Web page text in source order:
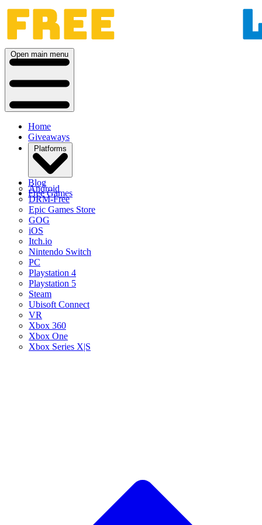
Open main menu
Home
Giveaways
Platforms
Android
DRM-Free
Epic Games Store
GOG
iOS
Itch.io
Nintendo Switch
PC
Playstation 4
Playstation 5
Steam
Ubisoft Connect
VR
Xbox 360
Xbox One
Xbox Series X|S
Blog
Free Games